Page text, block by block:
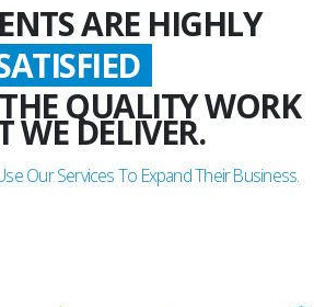
ARE HIGHLY
QUALITY WORK
WE DELIVER.
Our Services To Expand Their Business.